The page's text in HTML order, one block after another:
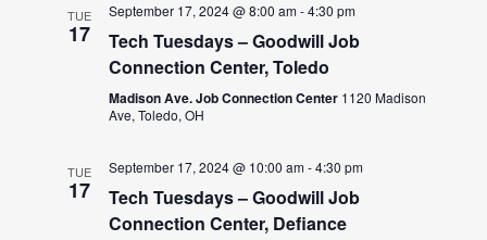
TUE
17
September 17, 2024 @ 8:00 am-4:30 pm
Tech Tuesdays – Goodwill Job
Connection Center, Toledo
Madison Ave. Job Connection Center 1120 Madison
Ave, Toledo, OH
TUE
17
September 17, 2024 @ 10:00 am-4:30 pm
Tech Tuesdays – Goodwill Job
Connection Center, Defiance